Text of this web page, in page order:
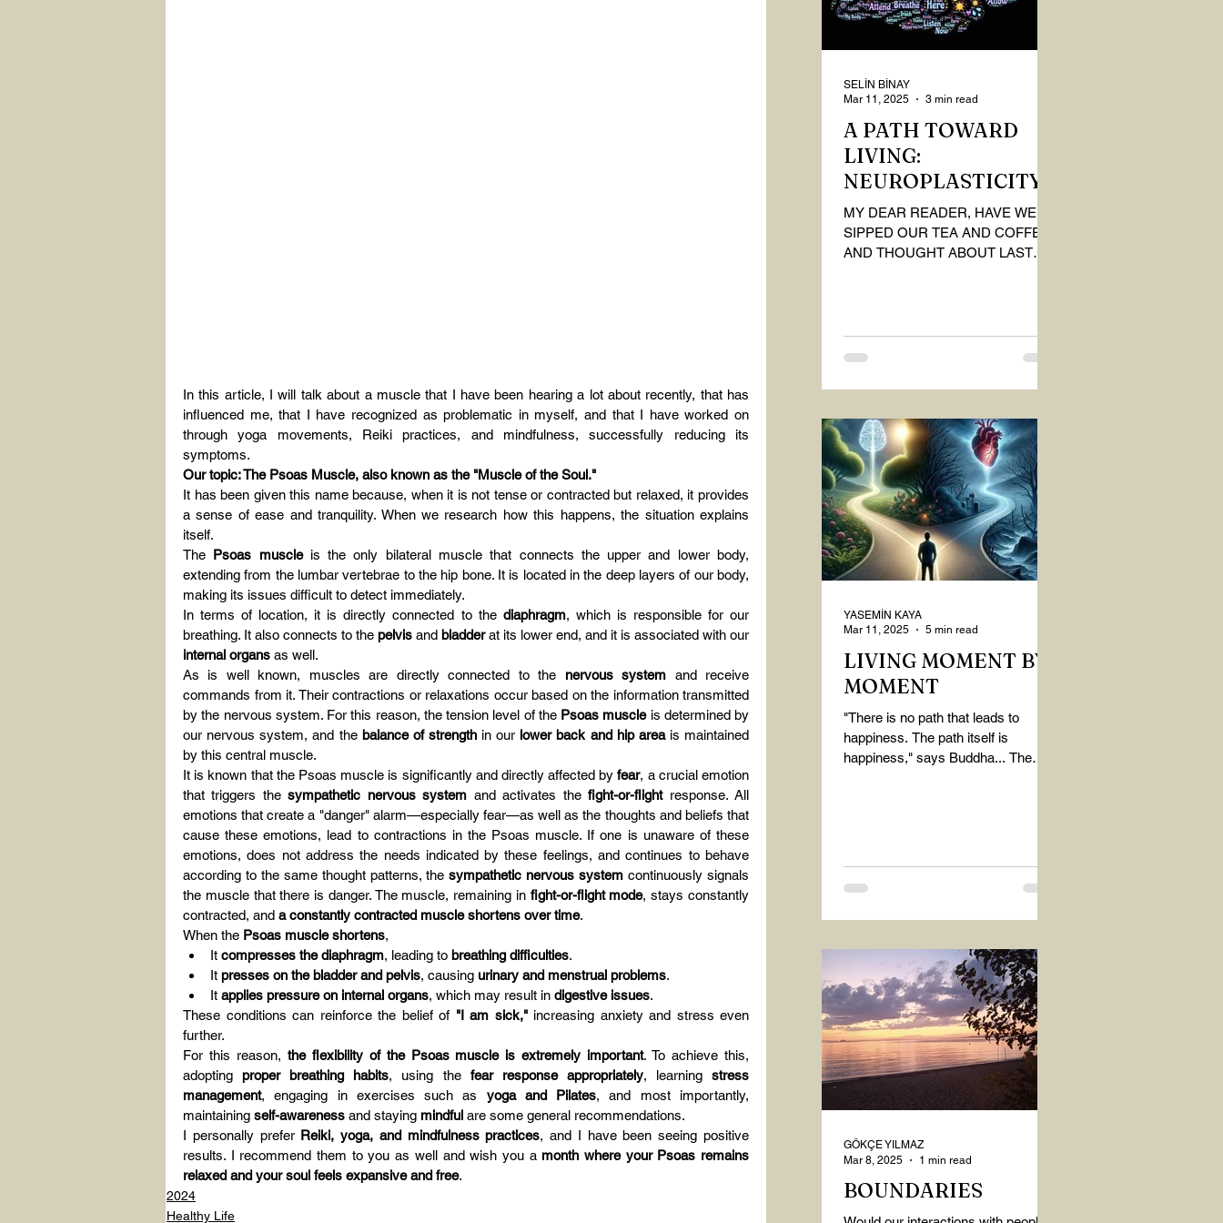
In this article, I will talk about a muscle that I have been hearing a lot about recently, that has
influenced me, that I have recognized as problematic in myself, and that I have worked on
through yoga movements, Reiki practices, and mindfulness, successfully reducing its
symptoms.
Our topic: The Psoas Muscle, also known as the "Muscle of the Soul."
It has been given this name because, when it is not tense or contracted but relaxed, it provides
a sense of ease and tranquility. When we research how this happens, the situation explains
itself.
The
Psoas muscle is the only bilateral muscle that connects the upper and lower body,
extending from the lumbar vertebrae to the hip bone. It is located in the deep layers of our body,
making its issues difficult to detect immediately.
In terms of location, it is directly connected to the diaphragm, which is responsible for our
breathing. It also connects to the pelvis and bladder
internal organs as well.
As is well known, muscles are directly connected to the nervous system and receive
commands from it. Their contractions or relaxations occur based on the information transmitted
by the nervous system. For this reason, the tension level of the Psoas muscle is determined by
our nervous system, and the balance of strength in our lower back and hip area is maintained
by this central muscle.
It is known that the Psoas muscle is significantly and directly affected by fear, a crucial emotion
that triggers the sympathetic nervous system and activates the fight-or-flight response. All
emotions that create a "danger" alarm—especially fear—as well as the thoughts and beliefs that
cause these emotions, lead to contractions in the Psoas muscle. If one is unaware of these
emotions, does not address the needs indicated by these feelings, and continues to behave
according to the same thought patterns, the sympathetic nervous system continuously signals
the muscle that there is danger. The muscle, remaining in fight-or-flight mode, stays constantly
contracted, and a constantly contracted muscle shortens over time.
When the Psoas muscle shortens,
It compresses the diaphragm, leading to breathing difficulties.
It presses on the bladder and pelvis, causing urinary and menstrual problems.
It applies pressure on internal organs, which may result in digestive issues.
These conditions can reinforce the belief of "I am sick," increasing anxiety and stress even
further.
For this reason, the flexibility of the Psoas muscle is extremely important. To achieve this,
adopting proper breathing habits, using the fear response appropriately, learning stress
management, engaging in exercises such as yoga and Pilates, and most importantly,
maintaining self-awareness and staying mindful are some general recommendations.
I personally prefer Reiki, yoga, and mindfulness practices, and I have been seeing positive
results. I recommend them to you as well and wish you a month where your Psoas remains
relaxed and your soul feels expansive and free.
2024
Healthy Life
A PATH TOWARD
LIVING:
NEUROPLASTICITY
MY DEAR READER, HAVE WE
SIPPED OUR TEA AND COFFEE
AND THOUGHT ABOUT LAST
SELİN BİNAY
Mar 11, 2025
3 min read
LIVING MOMENT BY
MOMENT
"There is no path that leads to
happiness. The path itself is
happiness," says Buddha... The
YASEMİN KAYA
Mar 11, 2025
5 min read
BOUNDARIES
GÖKÇE YILMAZ
Mar 8, 2025
1 min read